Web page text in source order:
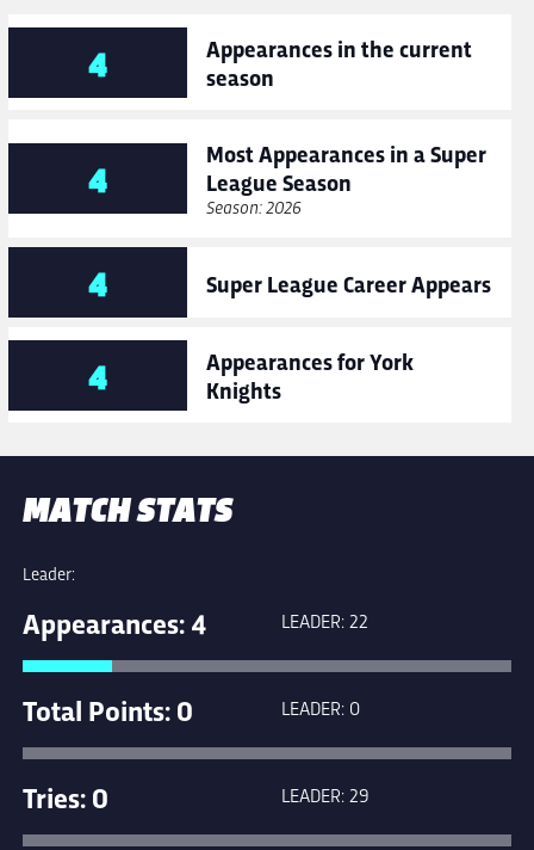
4
Appearances in the current
season
4
Most Appearances in a Super
League Season
Season: 2026
4 Super League Career Appears
4
Appearances for York
Knights
MATCH STATS
Leader:
Appearances: 4 LEADER: 22
Total Points: 0 LEADER: 0
Tries: 0 LEADER: 29